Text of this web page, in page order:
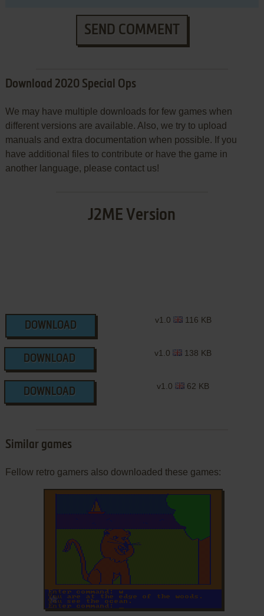
SEND COMMENT
Download 2020 Special Ops
We may have multiple downloads for few games when
different versions are available. Also, we try to upload
manuals and extra documentation when possible. If you
have additional files to contribute or have the game in
another language, please contact us!
J2ME Version
DOWNLOAD
v1.0 116 KB
DOWNLOAD
v1.0 138 KB
DOWNLOAD
v1.0 62 KB
Similar games
Fellow retro gamers also downloaded these games:
ADD TO FAVORITES